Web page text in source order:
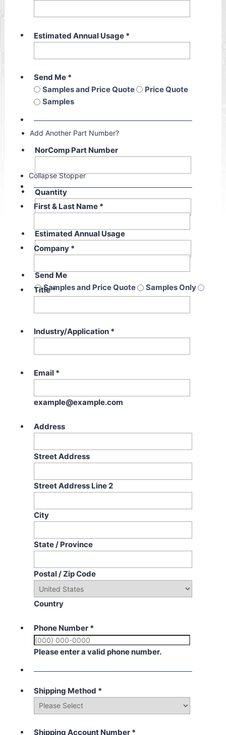
Estimated Annual Usage *
Send Me *
Samples and Price Quote
Price Quote
Samples
Add Another Part Number?
NorComp Part Number
Quantity
Estimated Annual Usage
Send Me
Samples and Price Quote
Samples Only
Price Quote Only
Collapse Stopper
First & Last Name *
Company *
Title*
Industry/Application *
Email *
example@example.com
Address
Street Address
Street Address Line 2
City
State / Province
Postal / Zip Code
Country
Phone Number *
Please enter a valid phone number.
Shipping Method *
Shipping Account Number *